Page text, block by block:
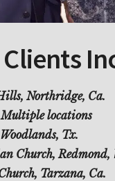
Northridge, Ca.
locations
Tx.
Church, Redmond,
Tarzana, Ca.